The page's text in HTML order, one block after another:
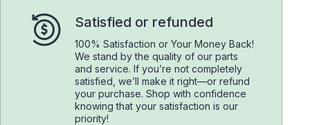
Satisfied or refunded
100% Satisfaction or Your Money Back!
We stand by the quality of our parts
and service. If you’re not completely
satisfied, we’ll make it right—or refund
your purchase. Shop with confidence
knowing that your satisfaction is our
priority!